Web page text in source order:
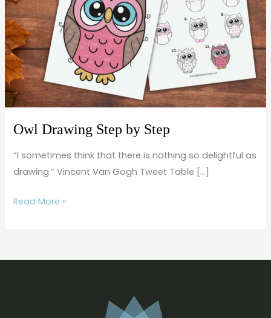
Owl Drawing Step by Step
“I sometimes think that there is nothing so delightful as
drawing.” Vincent Van Gogh Tweet Table […]
Step
Read More »